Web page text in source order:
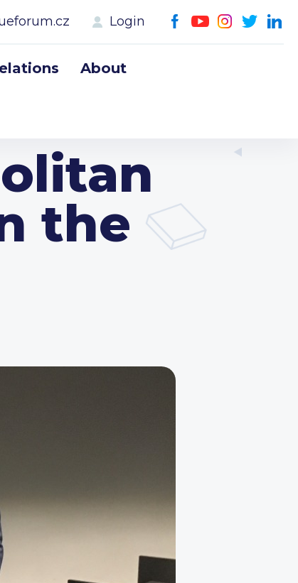
Login
About
the